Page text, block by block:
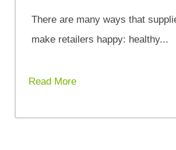
There are many ways that
make retailers happy: healthy...
Read More